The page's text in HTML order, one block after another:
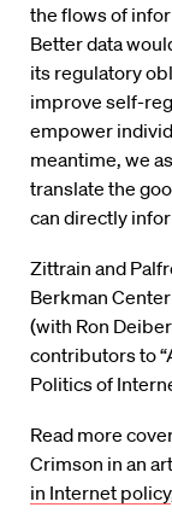
the flows of
Better data
its regulatory
improve self-
empower
meantime, we
translate the
can directly
Zittrain and
Berkman
(with Ron
contributors to
Politics of
Read more
Crimson in an
in Internet policy